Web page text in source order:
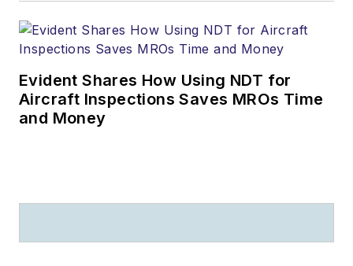
Evident Shares How Using NDT for
Aircraft Inspections Saves MROs Time
and Money